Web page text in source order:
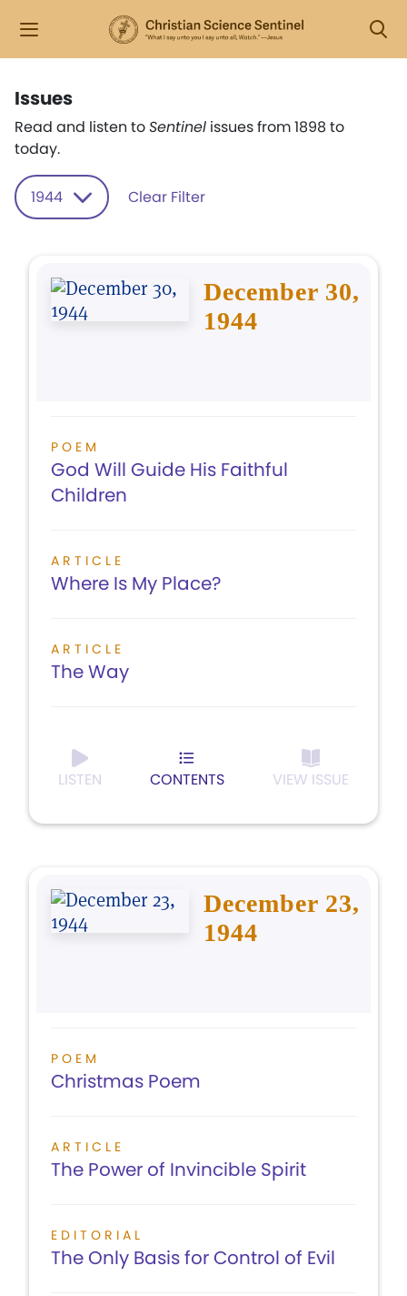
Issues
Read and listen toSentinel issues from 1898 to
today.
1944 Clear Filter
December 30,
1944
POEM
God Will Guide His Faithful
Children
ARTICLE
Where Is My Place?
ARTICLE
The Way
LISTEN CONTENTS VIEW ISSUE
December 23,
1944
POEM
Christmas Poem
ARTICLE
The Power of Invincible Spirit
EDITORIAL
The Only Basis for Control of Evil